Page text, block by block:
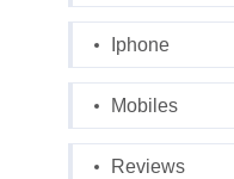
Iphone
Mobiles
Reviews